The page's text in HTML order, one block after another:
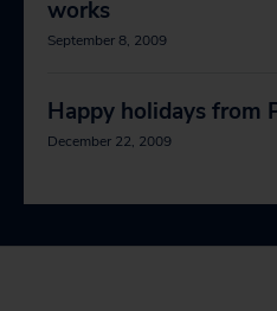
works
September 8, 2009
Happy holidays from
December 22, 2009